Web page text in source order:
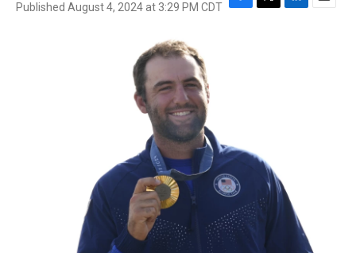
Published August 4, 2024 at 3:29 PM CDT F
T
L
E